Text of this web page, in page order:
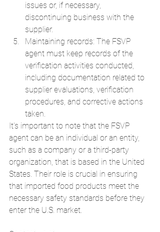
issues or, if necessary,
discontinuing business with the
supplier.
Maintaining records: The FSVP
agent must keep records of the
verification activities conducted,
including documentation related to
supplier evaluations, verification
procedures, and corrective actions
taken.
It's important to note that the FSVP
agent can be an individual or an entity,
such as a company or a third-party
organization, that is based in the United
States. Their role is crucial in ensuring
that imported food products meet the
necessary safety standards before they
enter the U.S. market.